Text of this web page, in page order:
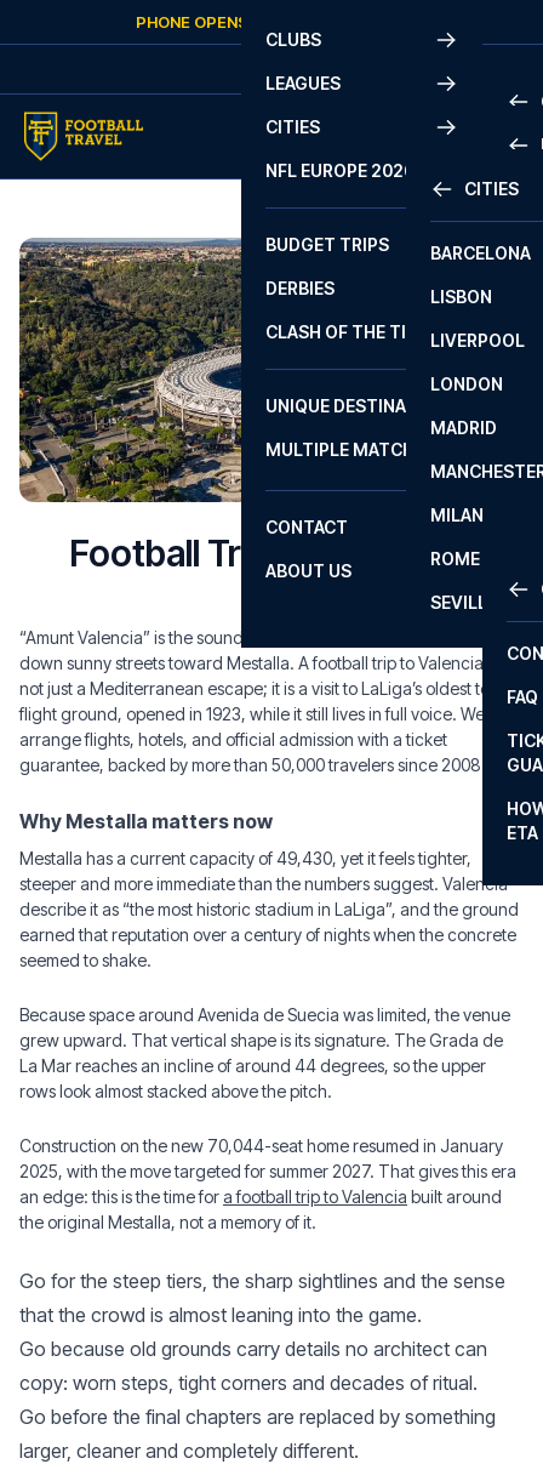
PHONE OPENS AGAIN
CLUBS
LEAGUES
2
LA
CITIES
CITIES
BARCELONA
LISBON
LIVERPOOL
LONDON
MADRID
MILAN
ROME
SEVILLA
NFL EUROPE 2026
BUDGET TRIPS
DERBIES
CLASH OF THE TITANS
UNIQUE DESTINATIONS
MULTIPLE MATCHES
CONTACT
FAQ
ETA
ABOUT US
Football Trips to Valencia
“Amunt Valencia” is the sound that should hit first: a chant rolling
down sunny streets toward Mestalla. A football trip to Valencia is
not just a Mediterranean escape; it is a visit to LaLiga’s oldest top-
flight ground, opened in 1923, while it still lives in full voice. We
arrange flights, hotels, and official admission with a ticket
guarantee, backed by more than 50,000 travelers since 2008.
Why Mestalla matters now
Mestalla has a current capacity of 49,430, yet it feels tighter,
steeper and more immediate than the numbers suggest. Valencia
describe it as “the most historic stadium in LaLiga”, and the ground
earned that reputation over a century of nights when the concrete
seemed to shake.
Because space around Avenida de Suecia was limited, the venue
grew upward. That vertical shape is its signature. The Grada de
La Mar reaches an incline of around 44 degrees, so the upper
rows look almost stacked above the pitch.
Construction on the new 70,044-seat home resumed in January
2025, with the move targeted for summer 2027. That gives this era
an edge: this is the time fora football trip to Valencia built around
the original Mestalla, not a memory of it.
Go for the steep tiers, the sharp sightlines and the sense
that the crowd is almost leaning into the game.
Go because old grounds carry details no architect can
copy: worn steps, tight corners and decades of ritual.
Go before the final chapters are replaced by something
larger, cleaner and completely different.